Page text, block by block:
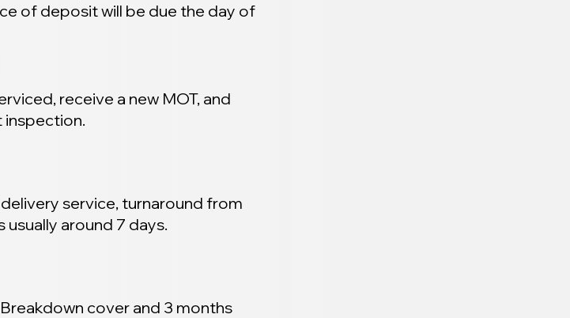
of deposit will be due the day of
receive a new MOT, and
inspection.
service, turnaround from
around 7 days.
cover and 3 months